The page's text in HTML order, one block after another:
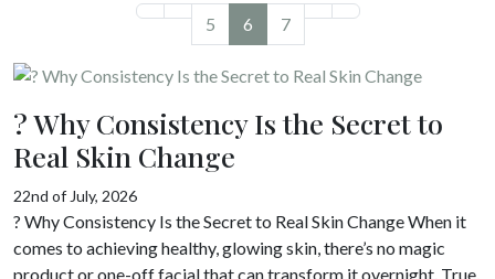
5 6 7
? Why Consistency Is the Secret to
Real Skin Change
22nd of July, 2026
? Why Consistency Is the Secret to Real Skin Change When it
comes to achieving healthy, glowing skin, there’s no magic
product or one-off facial that can transform it overnight. True,